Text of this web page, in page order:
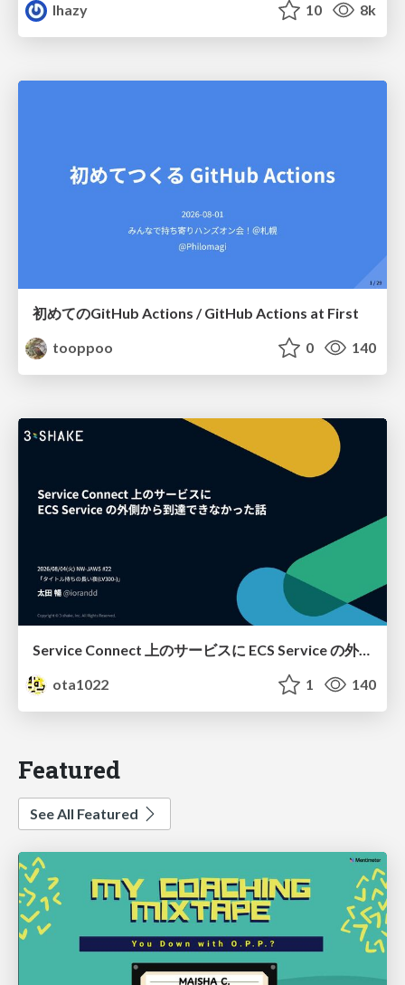
lhazy
10 8k
初めてのGitHub Actions / GitHub Actions at First
tooppoo
0 140
Service Connect 上のサービスに ECS Service の外側から到達できなかった話
ota1022
1 140
Featured
See All Featured